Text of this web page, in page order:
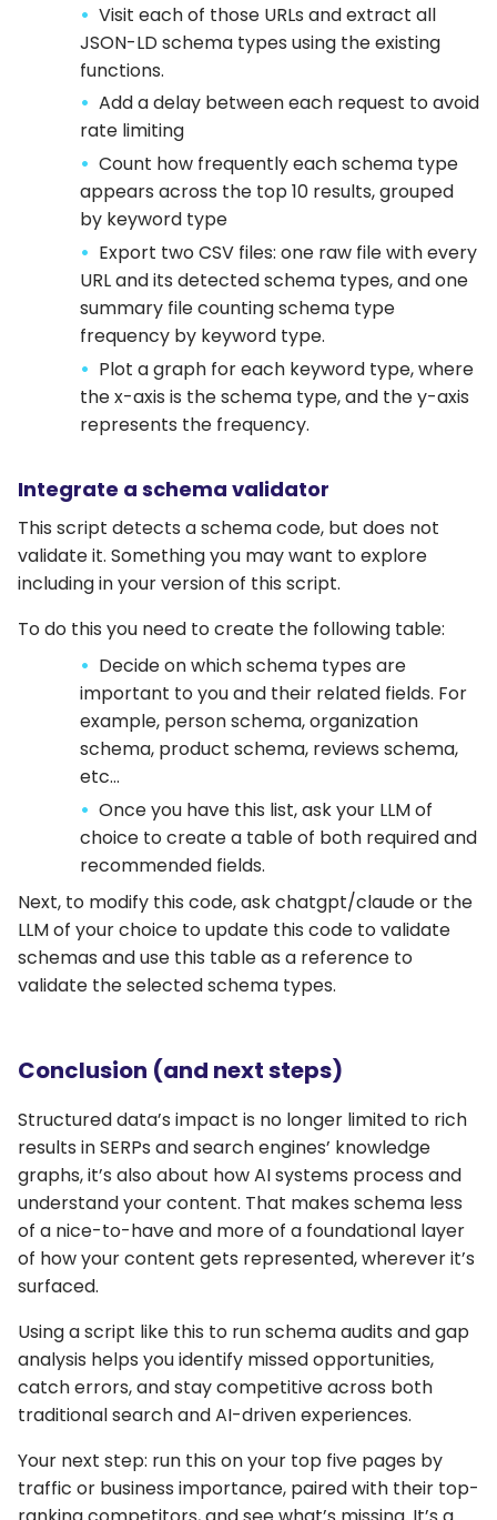
Visit each of those URLs and extract all
JSON-LD schema types using the existing
functions.
Add a delay between each request to avoid
rate limiting
Count how frequently each schema type
appears across the top 10 results, grouped
by keyword type
Export two CSV files: one raw file with every
URL and its detected schema types, and one
summary file counting schema type
frequency by keyword type.
Plot a graph for each keyword type, where
the x-axis is the schema type, and the y-axis
represents the frequency.
Integrate a schema validator
This script detects a schema code, but does not
validate it. Something you may want to explore
including in your version of this script.
To do this you need to create the following table:
Decide on which schema types are
important to you and their related fields. For
example, person schema, organization
schema, product schema, reviews schema,
etc…
Once you have this list, ask your LLM of
choice to create a table of both required and
recommended fields.
Next, to modify this code, ask chatgpt/claude or the
LLM of your choice to update this code to validate
schemas and use this table as a reference to
validate the selected schema types.
Conclusion (and next steps)
Structured data’s impact is no longer limited to rich
results in SERPs and search engines’ knowledge
graphs, it’s also about how AI systems process and
understand your content. That makes schema less
of a nice-to-have and more of a foundational layer
of how your content gets represented, wherever it’s
surfaced.
Using a script like this to run schema audits and gap
analysis helps you identify missed opportunities,
catch errors, and stay competitive across both
traditional search and AI-driven experiences.
Your next step: run this on your top five pages by
traffic or business importance, paired with their top-